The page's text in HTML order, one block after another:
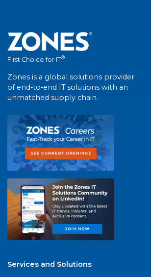
First Choice for IT®
Zones is a global solutions provider
of end-to-end IT solutions with an
unmatched supply chain.
Services and Solutions